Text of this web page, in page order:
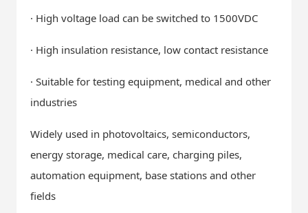
· High voltage load can be switched to 1500VDC
· High insulation resistance, low contact resistance
· Suitable for testing equipment, medical and other
industries
Widely used in photovoltaics, semiconductors,
energy storage, medical care, charging piles,
automation equipment, base stations and other
fields